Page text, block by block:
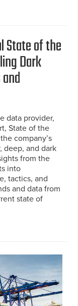
State of the
Dark
data provider,
State of the
company’s
deep, and dark
from the
into
tactics, and
and data from
state of